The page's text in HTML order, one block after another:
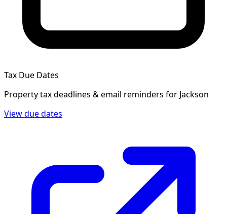
Tax Due Dates
Property tax deadlines & email reminders for Jackson
View due dates